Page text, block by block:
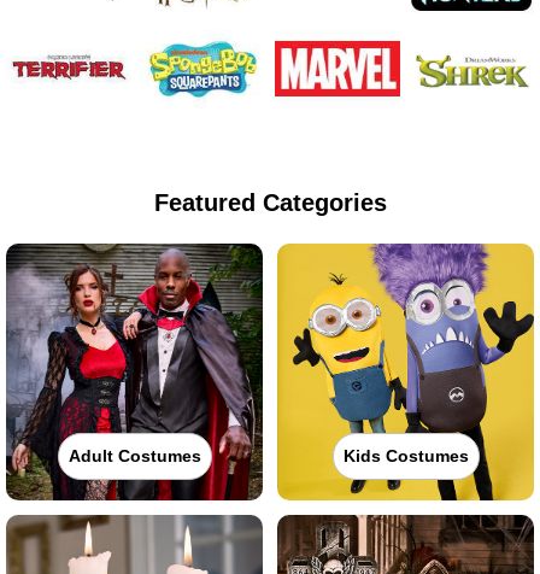
Featured Categories
Adult Costumes Kids Costumes